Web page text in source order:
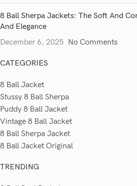
8 Ball Sherpa Jackets: The Soft And
And Elegance
December 6, 2025 No Comments
CATEGORIES
8 Ball Jacket
Stussy 8 Ball Sherpa
Puddy 8 Ball Jacket
Vintage 8 Ball Jacket
8 Ball Sherpa Jacket
8 Ball Jacket Original
TRENDING